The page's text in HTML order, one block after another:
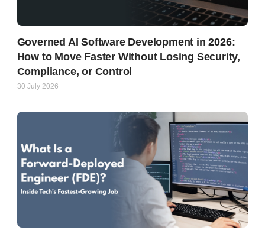
Governed AI Software Development in 2026:
How to Move Faster Without Losing Security,
Compliance, or Control
30 July 2026